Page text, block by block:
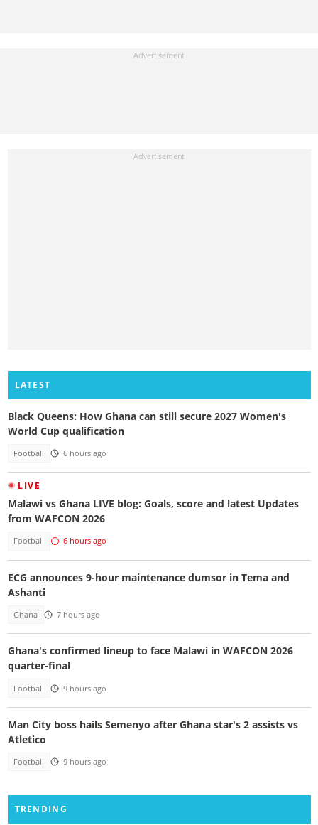
LATEST
Black Queens: How Ghana can still secure 2027 Women's
World Cup qualification
Football 6 hours ago
LIVE
Malawi vs Ghana LIVE blog: Goals, score and latest Updates
from WAFCON 2026
Football 6 hours ago
ECG announces 9-hour maintenance dumsor in Tema and
Ashanti
Ghana 7 hours ago
Ghana's confirmed lineup to face Malawi in WAFCON 2026
quarter-final
Football 9 hours ago
Man City boss hails Semenyo after Ghana star's 2 assists vs
Atletico
Football 9 hours ago
TRENDING